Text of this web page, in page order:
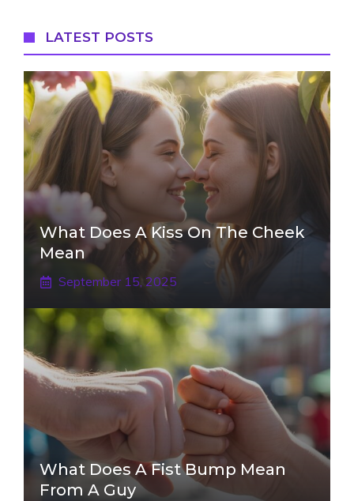
LATEST POSTS
What Does A Kiss On The Cheek
Mean
September 15, 2025
What Does A Fist Bump Mean
From A Guy